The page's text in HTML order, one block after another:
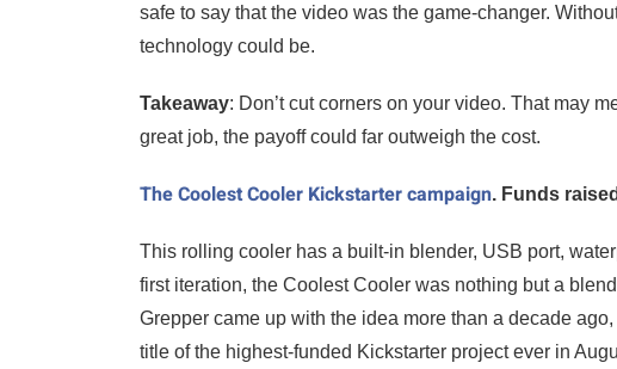
safe to say that the video was the game-changer.
technology could be.
Takeaway: Don’t cut corners on your video. That may
great job, the payoff could far outweigh the cost.
The Coolest Cooler Kickstarter campaign. Funds
This rolling cooler has a built-in blender, USB port,
first iteration, the Coolest Cooler was nothing but a
Grepper came up with the idea more than a decade
title of the highest-funded Kickstarter project ever in